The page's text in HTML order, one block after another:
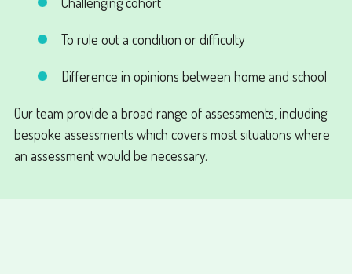
To rule out a condition or difficulty
Difference in opinions between home and school
Our team provide a broad range of assessments, including
bespoke assessments which covers most situations where
an assessment would be necessary.